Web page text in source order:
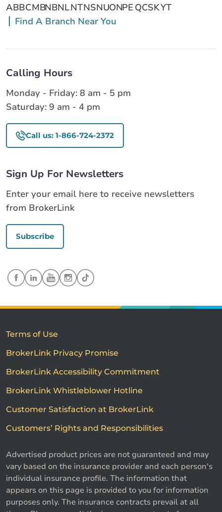
ABBCMBNBNLNTNSNUONPE QCSKYT
Find A Branch Near You
Calling Hours
Monday - Friday: 8 am - 5 pm
Saturday: 9 am - 4 pm
Call us: 1-866-724-2372
Sign Up For Newsletters
Enter your email here to receive newsletters
from BrokerLink
Subscribe
Terms of Use
BrokerLink Privacy Promise
BrokerLink Accessibility Commitment
BrokerLink Whistleblower Hotline
Customer Satisfaction at BrokerLink
Customers’ Rights and Responsibilities
Advertised product prices are not guaranteed and may
vary based on the insurance provider and each person's
individual insurance profile. The information that
appears on this page is provided to you for information
purposes only. The insurance contracts prevail at all